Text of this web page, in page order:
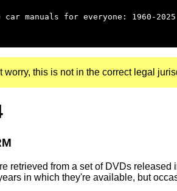
car manuals for everyone: 1960-2025
worry, this is not in the correct legal
retrieved from a set of DVDs
in which they're available, but